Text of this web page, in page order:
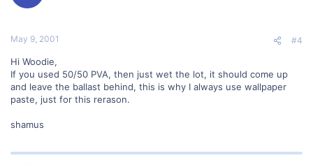
May 9, 2001 #4
Hi Woodie,
If you used 50/50 PVA, then just wet the lot, it should come up
and leave the ballast behind, this is why I always use wallpaper
paste, just for this rerason.
shamus